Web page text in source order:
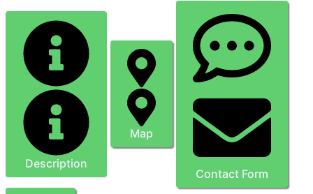
Description
Map
Contact Form